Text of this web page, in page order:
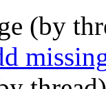
(by